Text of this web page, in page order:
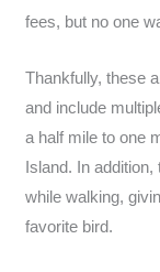
fees, but no one
Thankfully, these
and include
a half mile to one
Island. In
while walking,
favorite bird.